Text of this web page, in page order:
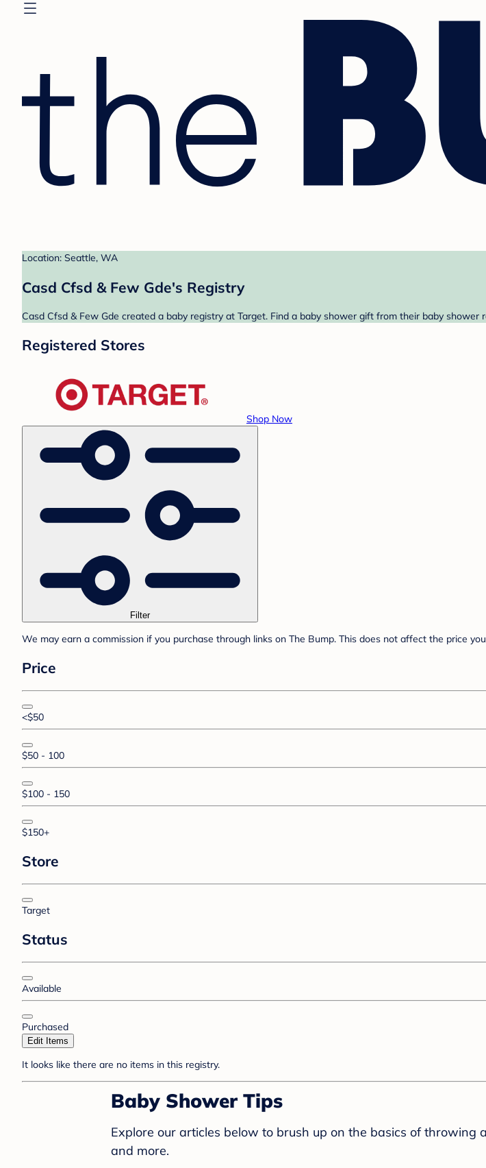
Location: Seattle, WA
Casd Cfsd & Few Gde's Registry
Casd Cfsd & Few Gde created a baby registry at Target. Find a baby shower gift from their baby shower
Registered Stores
Shop Now
Filter
We may earn a commission if you purchase through links on The Bump. This does not affect the price
Price
<$50
$50 - 100
$100 - 150
$150+
Store
Target
Status
Available
Purchased
Edit Items
It looks like there are no items in this registry.
Baby Shower Tips
Explore our articles below to brush up on the basics of
and more.